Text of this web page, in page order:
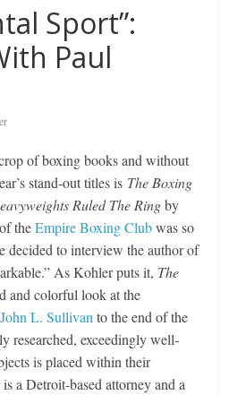
Sport”:
Paul
of boxing books and without
stand-out titles is The Boxing
Ruled The Ringby
theEmpire Boxing Clubwas so
decided to interview the author of
As Kohler puts it, The
and colorful look at the
John L. Sullivanto the end of the
researched, exceedingly well-
is placed within their
a Detroit-based attorney and a